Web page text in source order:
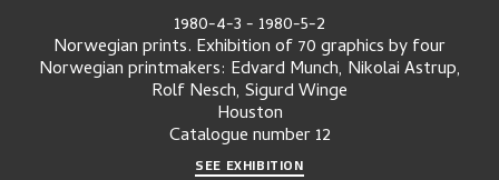
1980-4-3- 1980-5-2
Norwegian prints. Exhibition of 70 graphics by four
Norwegian printmakers: Edvard Munch, Nikolai Astrup,
Rolf Nesch, Sigurd Winge
Houston
Catalogue number 12
SEE EXHIBITION